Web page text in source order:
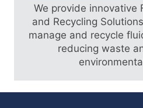
We provide innovative
and Recycling
manage and recycle
reducing waste